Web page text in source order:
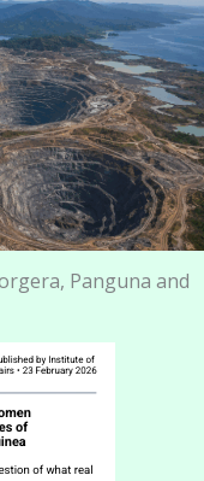
Panguna and